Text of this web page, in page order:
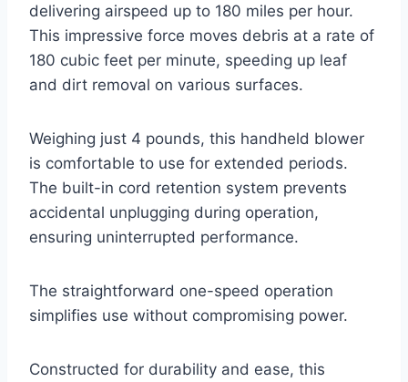
delivering airspeed up to 180 miles per hour.
This impressive force moves debris at a rate of
180 cubic feet per minute, speeding up leaf
and dirt removal on various surfaces.
Weighing just 4 pounds, this handheld blower
is comfortable to use for extended periods.
The built-in cord retention system prevents
accidental unplugging during operation,
ensuring uninterrupted performance.
The straightforward one-speed operation
simplifies use without compromising power.
Constructed for durability and ease, this